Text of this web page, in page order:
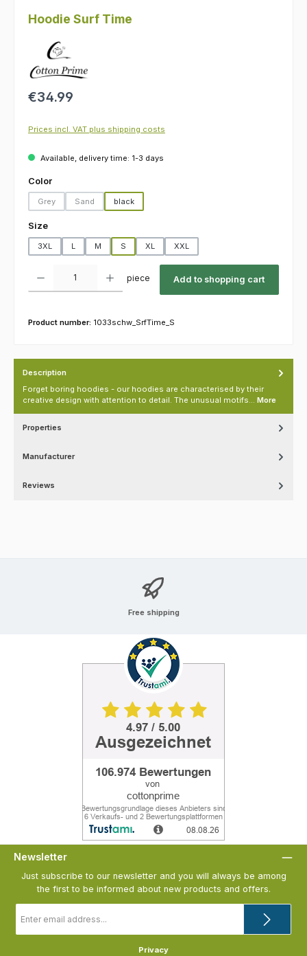
Hoodie Surf Time
Regular price:
€34.99
Prices incl. VAT plus shipping costs
Available, delivery time: 1-3 days
Select
Color
Grey
(This option is currently unavailable.)
Sand black
Select
Size
3XL L M S XL XXL
piece Add to shopping cart
Product number: 1033schw_SrfTime_S
Description
Forget boring hoodies - our hoodies are characterised by their
creative design with attention to detail. The unusual motifs… More
Properties
Manufacturer
Reviews
Free shipping
Newsletter
Just subscribe to our newsletter and you will always be among
the first to be informed about new products and offers.
address
*
Privacy